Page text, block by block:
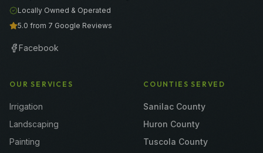
Locally Owned & Operated
5.0 from 7 Google Reviews
Facebook
OUR SERVICES
Irrigation
Landscaping
Painting
COUNTIES SERVED
Sanilac County
Huron County
Tuscola County